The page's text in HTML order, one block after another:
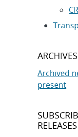
ARCHIVES
Archived
present
RELEASES